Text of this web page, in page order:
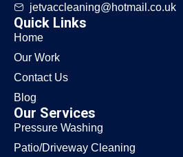
jetvaccleaning@hotmail.co.uk
Quick Links
Home
Our Work
Contact Us
Blog
Our Services
Pressure Washing
Patio/Driveway Cleaning